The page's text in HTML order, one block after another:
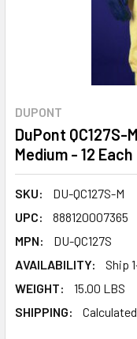
DUPONT
DuPont QC127S-
Medium - 12 Each
SKU:
DU-QC127S-M
UPC:
888120007365
MPN:
DU-QC127S
AVAILABILITY:
Ship
WEIGHT:
15.00 LBS
SHIPPING: